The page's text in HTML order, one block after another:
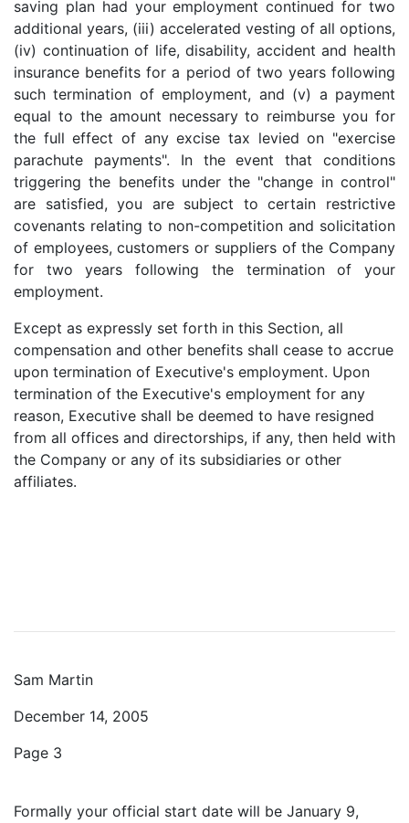
saving plan had your employment continued for two
additional years, (iii) accelerated vesting of all options,
(iv) continuation of life, disability, accident and health
insurance benefits for a period of two years following
such termination of employment, and (v) a payment
equal to the amount necessary to reimburse you for
the full effect of any excise tax levied on "exercise
parachute payments". In the event that conditions
triggering the benefits under the "change in control"
are satisfied, you are subject to certain restrictive
covenants relating to non-competition and solicitation
of employees, customers or suppliers of the Company
for two years following the termination of your
employment.
Except as expressly set forth in this Section, all
compensation and other benefits shall cease to accrue
upon termination of Executive's employment. Upon
termination of the Executive's employment for any
reason, Executive shall be deemed to have resigned
from all offices and directorships, if any, then held with
the Company or any of its subsidiaries or other
affiliates.
Sam Martin
December 14, 2005
Page 3
Formally your official start date will be January 9,